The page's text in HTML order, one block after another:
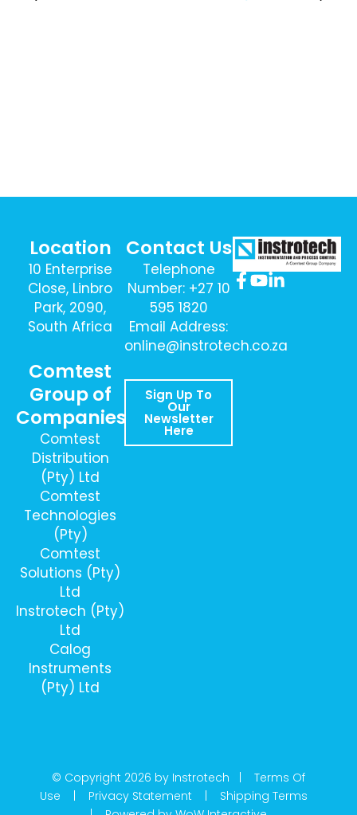
Location
10 Enterprise
Close, Linbro
Park, 2090,
South Africa
Comtest
Group of
Companies
Comtest
Distribution
(Pty) Ltd
Comtest
Technologies
(Pty)
Comtest
Solutions (Pty)
Ltd
Instrotech (Pty)
Ltd
Calog
Instruments
(Pty) Ltd
Contact Us
Telephone
Number: +27 10
595 1820
Email Address:
online@instrotech.co.za
Sign Up To
Our
Newsletter
Here
© Copyright 2026 by Instrotech | Terms Of
Use | Privacy Statement | Shipping Terms